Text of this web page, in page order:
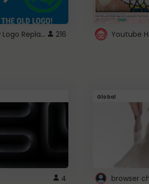
ROBUX New Logo Replacement 216
4
Global
browser